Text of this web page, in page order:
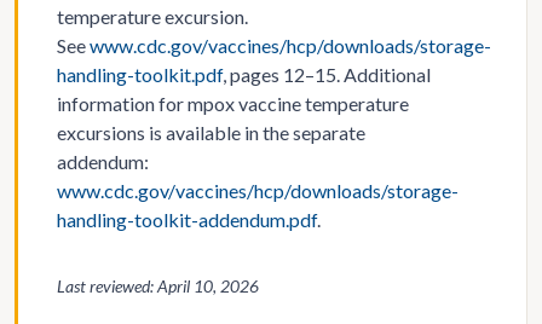
temperature excursion.
Seewww.cdc.gov/vaccines/hcp/downloads/storage-
handling-toolkit.pdf, pages 12–15. Additional
information for mpox vaccine temperature
excursions is available in the separate
addendum:
www.cdc.gov/vaccines/hcp/downloads/storage-
handling-toolkit-addendum.pdf.
Last reviewed: April 10, 2026